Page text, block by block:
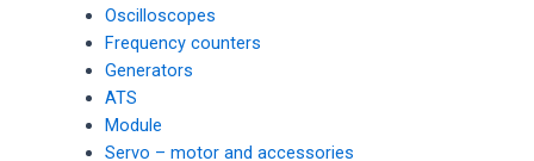
Oscilloscopes
Frequency counters
Generators
ATS
Module
Servo – motor and accessories